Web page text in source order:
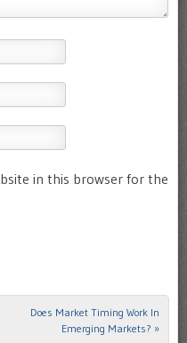
in this browser for the
Does Market Timing Work In
Emerging Markets? »